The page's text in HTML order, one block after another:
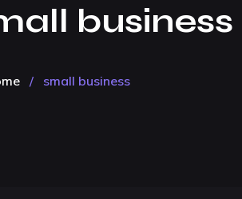
business
/ small business